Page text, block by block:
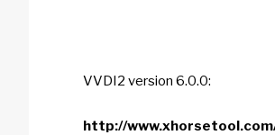
VVDI2 version 6.0.0:
http://